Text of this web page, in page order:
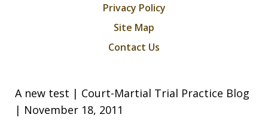
Privacy Policy
Site Map
Contact Us
A new test | Court-Martial Trial Practice Blog
| November 18, 2011